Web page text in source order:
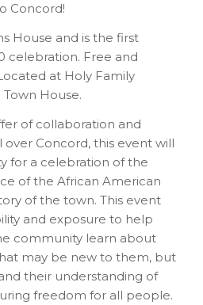
Concord!
House and is the first
celebration. Free and
at Holy Family
House.
of collaboration and
Concord, this event will
for a celebration of the
of the African American
of the town. This event
and exposure to help
community learn about
may be new to them, but
their understanding of
freedom for all people.